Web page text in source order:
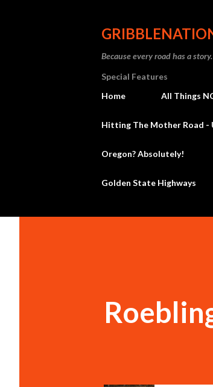
Because every road has a story.
Special Features
Home
All Things
Hitting The Mother Road -
Oregon? Absolutely!
Golden State Highways